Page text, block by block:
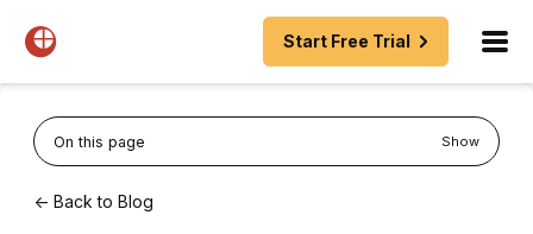
Start Free Trial
On this page Show
← Back to Blog